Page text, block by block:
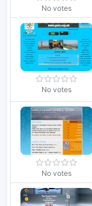
No votes
No votes
No votes